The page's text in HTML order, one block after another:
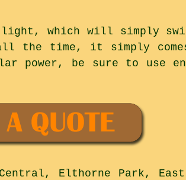
which will simply
the time, it simply comes
power, be sure to use
Elthorne Park, East